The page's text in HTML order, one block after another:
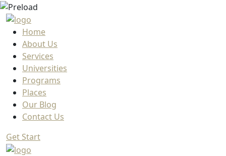
Home
About Us
Services
Universities
Programs
Places
Our Blog
Contact Us
Get Start